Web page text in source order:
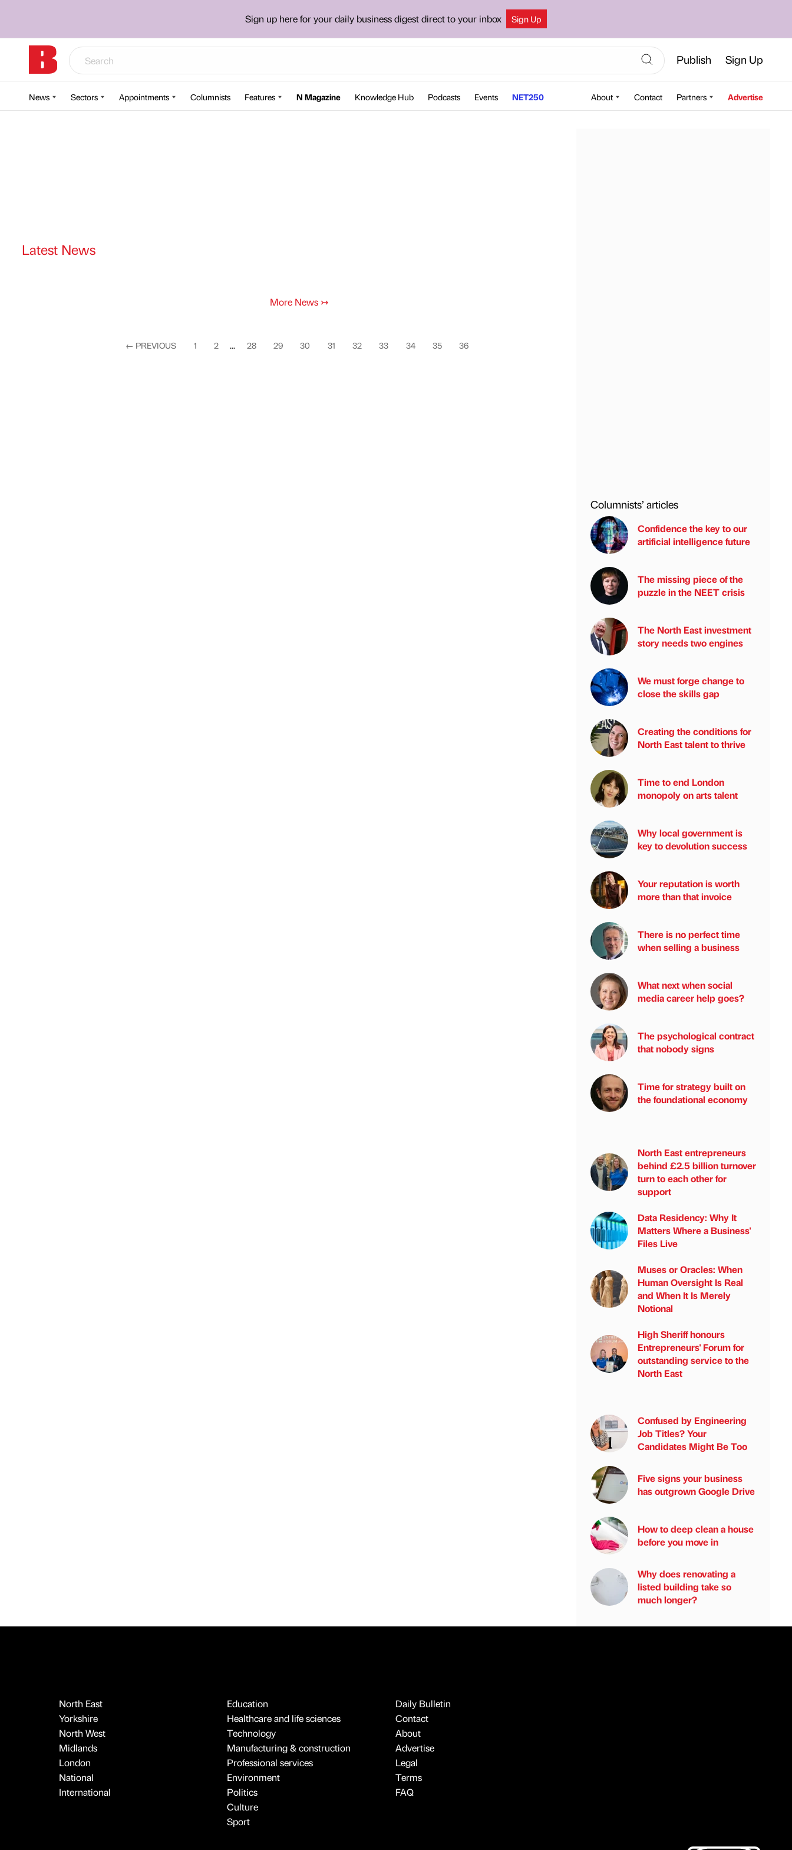
Sign up here for your daily business digest direct to your inbox Sign Up
Publish Sign Up
News Sectors Appointments Columnists Features N Magazine Knowledge Hub Podcasts Events NET250 About Contact Partners Advertise
Latest News
More News ↣
← PREVIOUS 1 2 ... 28 29 30 31 32 33 34 35 36
Columnists’ articles
Confidence the key to our
artificial intelligence future
The missing piece of the
puzzle in the NEET crisis
The North East investment
story needs two engines
We must forge change to
close the skills gap
Creating the conditions for
North East talent to thrive
Time to end London
monopoly on arts talent
Why local government is
key to devolution success
Your reputation is worth
more than that invoice
There is no perfect time
when selling a business
What next when social
media career help goes?
The psychological contract
that nobody signs
Time for strategy built on
the foundational economy
North East entrepreneurs
behind £2.5 billion turnover
turn to each other for
support
Data Residency: Why It
Matters Where a Business'
Files Live
Muses or Oracles: When
Human Oversight Is Real
and When It Is Merely
Notional
High Sheriff honours
Entrepreneurs' Forum for
outstanding service to the
North East
Confused by Engineering
Job Titles? Your
Candidates Might Be Too
Five signs your business
has outgrown Google Drive
How to deep clean a house
before you move in
Why does renovating a
listed building take so
much longer?
North East
Yorkshire
North West
Midlands
London
National
International
Education
Healthcare and life sciences
Technology
Manufacturing & construction
Professional services
Environment
Politics
Culture
Sport
Daily Bulletin
Contact
About
Advertise
Legal
Terms
FAQ